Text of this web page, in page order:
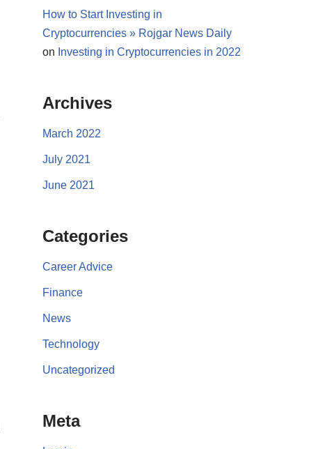
How to Start Investing in
Cryptocurrencies » Rojgar News Daily
on Investing in Cryptocurrencies in 2022
Archives
March 2022
July 2021
June 2021
Categories
Career Advice
Finance
News
Technology
Uncategorized
Meta